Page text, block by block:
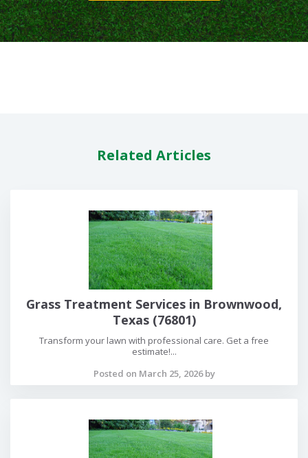
Related Articles
Grass Treatment Services in Brownwood,
Texas (76801)
Transform your lawn with professional care. Get a free
estimate!...
Posted on March 25, 2026 by